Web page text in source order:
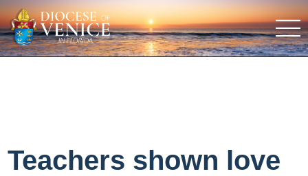
Teachers shown love